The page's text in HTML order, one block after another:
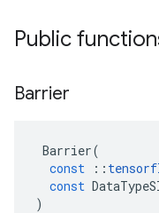
Public
Barrier
Barrier(
const
::
const
)